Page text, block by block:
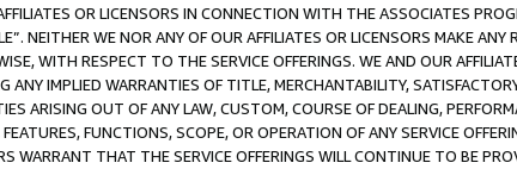
OR LICENSORS IN CONNECTION WITH THE ASSOCIATES
NEITHER WE NOR ANY OF OUR AFFILIATES OR LICENSORS MAKE
WITH RESPECT TO THE SERVICE OFFERINGS. WE AND OUR
ANY IMPLIED WARRANTIES OF TITLE, MERCHANTABILITY,
ARISING OUT OF ANY LAW, CUSTOM, COURSE OF DEALING,
FUNCTIONS, SCOPE, OR OPERATION OF ANY SERVICE
WARRANT THAT THE SERVICE OFFERINGS WILL CONTINUE TO BE